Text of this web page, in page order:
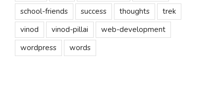
school-friends
success thoughts
trek
vinod
vinod-pillai
web-development
wordpress
words